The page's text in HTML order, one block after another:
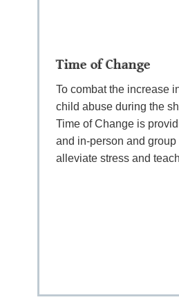
Time of Change
To combat the increase
child abuse during the
Time of Change is
and in-person and
alleviate stress and